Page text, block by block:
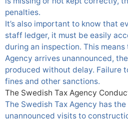
penalties.
It’s also important to know that
staff ledger, it must be easily
during an inspection. This
Agency arrives unannounced,
produced without delay. Failure
fines and other sanctions.
The Swedish Tax Agency
The Swedish Tax Agency has
unannounced visits to